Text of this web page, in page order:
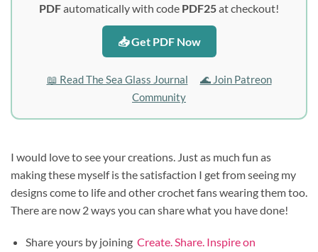
PDFautomatically with code PDF25at checkout!
📥 Get PDF Now
📖 Read The Sea Glass Journal
🌊 Join Patreon
Community
I would love to see your creations. Just as much fun as
making these myself is the satisfaction I get from seeing my
designs come to life and other crochet fans wearing them too.
There are now 2 ways you can share what you have done!
Share yours by joining Create. Share. Inspire on